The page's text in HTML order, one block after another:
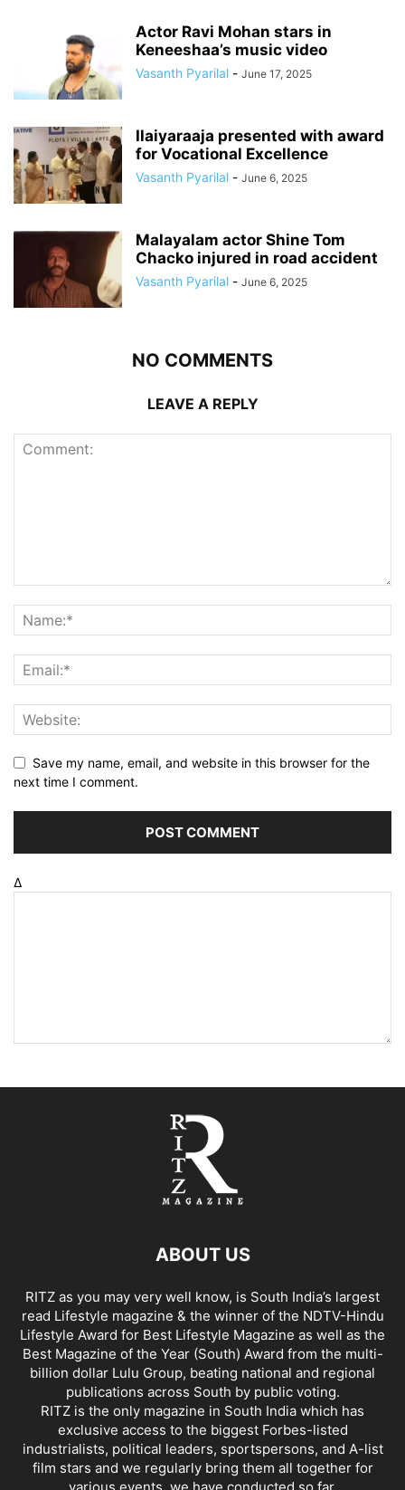
Actor Ravi Mohan stars in
Keneeshaa’s music video
Vasanth Pyarilal - June 17, 2025
Ilaiyaraaja presented with award
for Vocational Excellence
Vasanth Pyarilal - June 6, 2025
Malayalam actor Shine Tom
Chacko injured in road accident
Vasanth Pyarilal - June 6, 2025
NO COMMENTS
LEAVE A REPLY
Save my name, email, and website in this browser for the
next time I comment.
Δ
ABOUT US
RITZ as you may very well know, is South India’s largest
read Lifestyle magazine & the winner of the NDTV-Hindu
Lifestyle Award for Best Lifestyle Magazine as well as the
Best Magazine of the Year (South) Award from the multi-
billion dollar Lulu Group, beating national and regional
publications across South by public voting.
RITZ is the only magazine in South India which has
exclusive access to the biggest Forbes-listed
industrialists, political leaders, sportspersons, and A-list
film stars and we regularly bring them all together for
various events, we have conducted so far.